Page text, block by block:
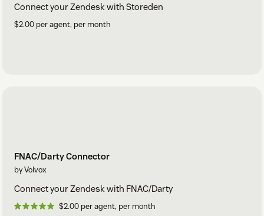
Connect your Zendesk with Storeden
$2.00 per agent, per month
FNAC/Darty Connector
by Volvox
Connect your Zendesk with FNAC/Darty
$2.00 per agent, per month